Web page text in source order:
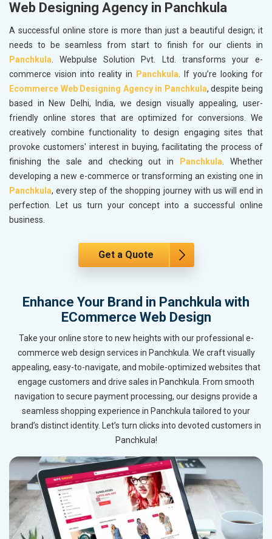
Web Designing Agency in Panchkula
A successful online store is more than just a beautiful design; it
needs to be seamless from start to finish for our clients in
Panchkula. Webpulse Solution Pvt. Ltd. transforms your e-
commerce vision into reality in
Panchkula. If you’re looking for
Ecommerce Web Designing Agency in Panchkula, despite being
based in New Delhi, India, we design visually appealing, user-
friendly online stores that are optimized for conversions. We
creatively combine functionality to design engaging sites that
provoke customers' interest in buying, facilitating the process of
finishing the sale and checking out in
Panchkula. Whether
developing a new e-commerce or transforming an existing one in
Panchkula, every step of the shopping journey with us will end in
perfection. Let us turn your concept into a successful online
business.
Get a Quote
Enhance Your Brand in Panchkula with
ECommerce Web Design
Take your online store to new heights with our professional e-
commerce web design services in Panchkula. We craft visually
appealing, easy-to-navigate, and mobile-optimized websites that
engage customers and drive sales in Panchkula. From smooth
navigation to secure payment processing, our designs provide a
seamless shopping experience in Panchkula tailored to your
brand’s distinct identity. Let’s turn clicks into devoted customers in
Panchkula!